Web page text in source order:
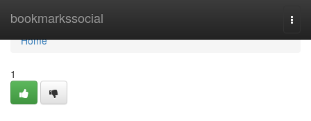
bookmarkssocial
Home
Home
1